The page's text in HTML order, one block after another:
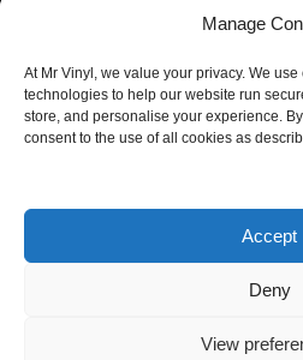
Manage
At Mr Vinyl, we value your privacy. We
technologies to help our website run
store, and personalise your experience.
consent to the use of all cookies as
Accept
Deny
View
Cookie Policy
Newsletter